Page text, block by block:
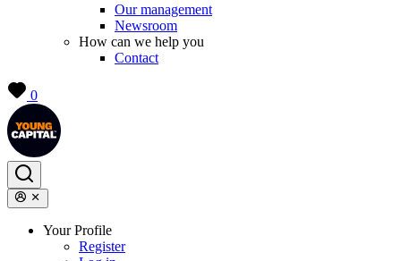
Our management
Newsroom
How can we help you
Contact
0
Your Profile
Register